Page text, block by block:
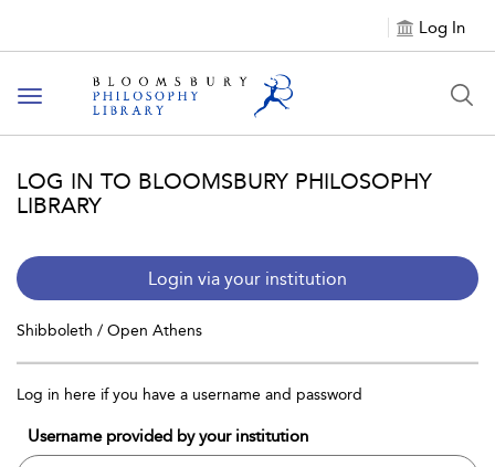
Log In
Toggle
navigation
LOG IN TO BLOOMSBURY PHILOSOPHY
LIBRARY
Login via your institution
Shibboleth / Open Athens
Log in here if you have a username and password
Username provided by your institution